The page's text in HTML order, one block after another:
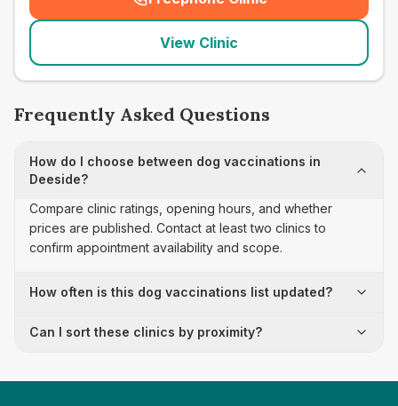
(seo_lab_card_freephone
View Clinic
Frequently Asked Questions
How do I choose between dog vaccinations in
Deeside?
Compare clinic ratings, opening hours, and whether
prices are published. Contact at least two clinics to
confirm appointment availability and scope.
How often is this dog vaccinations list updated?
Can I sort these clinics by proximity?